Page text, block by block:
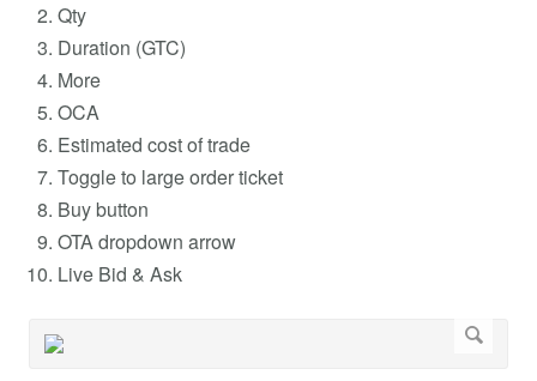
Qty
Duration (GTC)
More
OCA
Estimated cost of trade
Toggle to large order ticket
Buy button
OTA dropdown arrow
Live Bid & Ask